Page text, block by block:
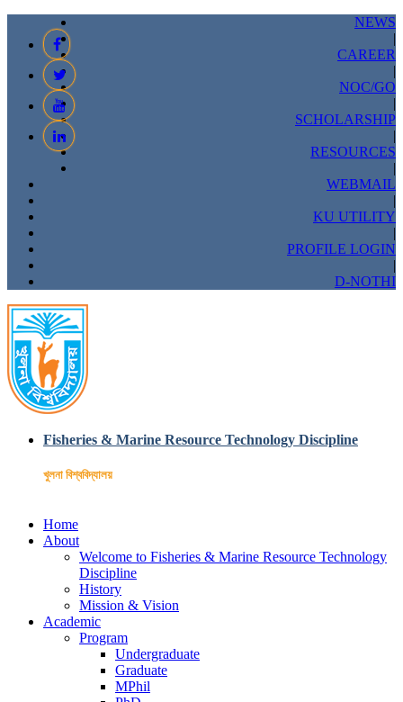
NEWS
|
CAREER
|
NOC/GO
|
SCHOLARSHIP
|
RESOURCES
|
WEBMAIL
|
KU UTILITY
|
PROFILE LOGIN
|
D-NOTHI
Fisheries & Marine Resource Technology Discipline
খুলনা বিশ্ববিদ্যালয়
Home
About
Welcome to Fisheries & Marine Resource Technology
Discipline
History
Mission & Vision
Academic
Program
Undergraduate
Graduate
MPhil